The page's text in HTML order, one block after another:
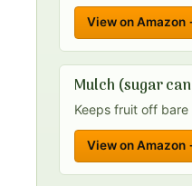
View on Amazon
Mulch (sugar
Keeps fruit off
View on Amazon